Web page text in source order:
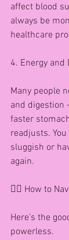
affect blood
always be
healthcare
4. Energy
Many people
and digestion
faster
readjusts.
sluggish or
again.
🧘‍♀️ How to
Here’s the
powerless.